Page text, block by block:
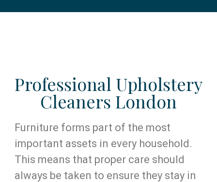
Professional Upholstery
Cleaners London
Furniture forms part of the most
important assets in every household.
This means that proper care should
always be taken to ensure they stay in